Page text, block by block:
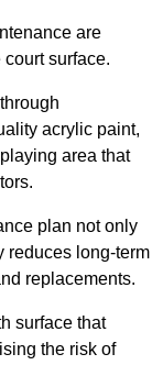
are
surface.
acrylic paint,
area that
plan not only
reduces long-term
replacements.
surface that
the risk of